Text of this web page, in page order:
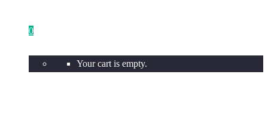
0
Your cart is empty.